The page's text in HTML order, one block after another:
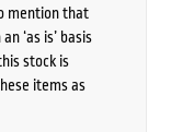
mention that
‘as is’ basis
stock is
items as